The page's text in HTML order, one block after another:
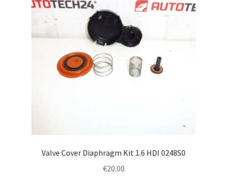
Valve Cover Diaphragm Kit 1.6 HDI 0248S0
€20.00